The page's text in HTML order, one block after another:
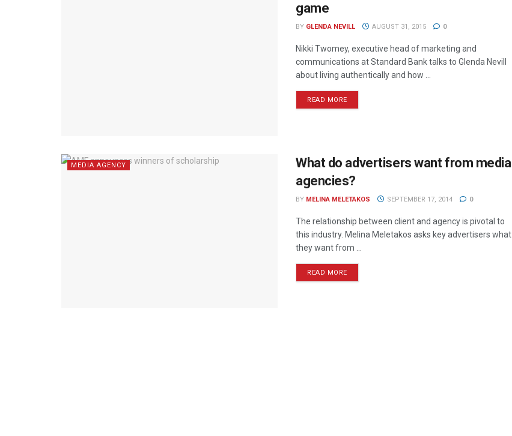
game
BY GLENDA NEVILL AUGUST 31, 2015 0
Nikki Twomey, executive head of marketing and
communications at Standard Bank talks to Glenda Nevill
about living authentically and how ...
READ MORE
MEDIA AGENCY
What do advertisers want from media
agencies?
BY MELINA MELETAKOS SEPTEMBER 17, 2014 0
The relationship between client and agency is pivotal to
this industry. Melina Meletakos asks key advertisers what
they want from ...
READ MORE